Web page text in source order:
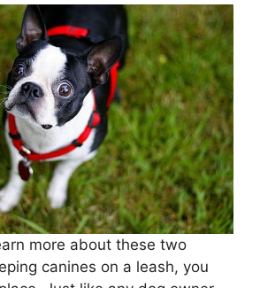
more about these two
canines on a leash, you